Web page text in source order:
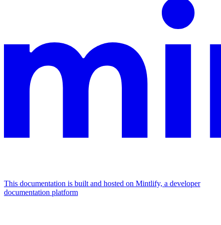
This documentation is built and hosted on Mintlify, a developer
documentation platform